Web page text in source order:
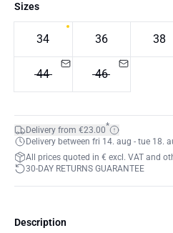
Sizes
34 36 38
44 46
Delivery from €23.00*
Delivery between fri 14. aug - tue 18.
All prices quoted in € excl. VAT and
30-DAY RETURNS GUARANTEE
Description